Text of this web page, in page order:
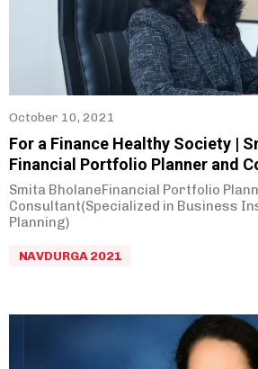
October 10, 2021
For a Finance Healthy Society |
Financial Portfolio Planner and
Smita BholaneFinancial Portfolio
Consultant(Specialized in Business
Planning)
NAVDURGA 2021